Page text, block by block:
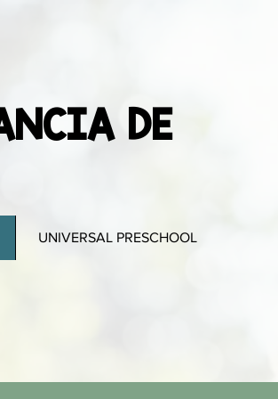
DE
UNIVERSAL PRESCHOOL